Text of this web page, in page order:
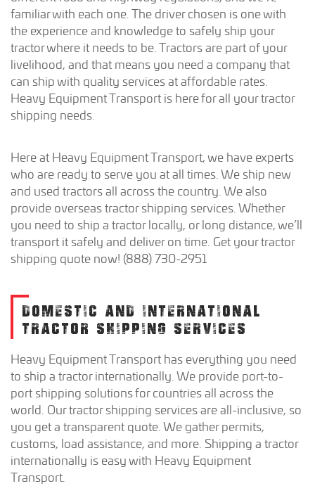
familiar with each one. The driver chosen is one with
the experience and knowledge to safely ship your
tractor where it needs to be. Tractors are part of your
livelihood, and that means you need a company that
can ship with quality services at affordable rates.
Heavy Equipment Transport is here for all your tractor
shipping needs.
Here at Heavy Equipment Transport, we have experts
who are ready to serve you at all times. We ship new
and used tractors all across the country. We also
provide overseas tractor shipping services. Whether
you need to ship a tractor locally, or long distance, we’ll
transport it safely and deliver on time. Get your tractor
shipping quote now! (888) 730-2951
DOMESTIC AND INTERNATIONAL
TRACTOR SHIPPING SERVICES
Heavy Equipment Transport has everything you need
to ship a tractor internationally. We provide port-to-
port shipping solutions for countries all across the
world. Our tractor shipping services are all-inclusive, so
you get a transparent quote. We gather permits,
customs, load assistance, and more. Shipping a tractor
internationally is easy with Heavy Equipment
Transport.